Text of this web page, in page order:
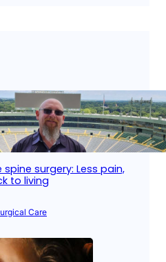
surgery: Less pain,
to living
Care